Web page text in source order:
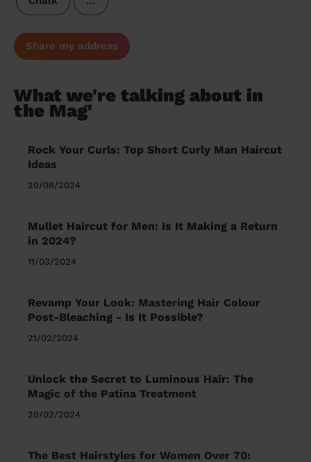
Share my address
What we're talking about in
the Mag'
Rock Your Curls: Top Short Curly Man Haircut
Ideas
20/08/2024
Mullet Haircut for Men: Is It Making a Return
in 2024?
11/03/2024
Revamp Your Look: Mastering Hair Colour
Post-Bleaching - Is It Possible?
21/02/2024
Unlock the Secret to Luminous Hair: The
Magic of the Patina Treatment
20/02/2024
The Best Hairstyles for Women Over 70: